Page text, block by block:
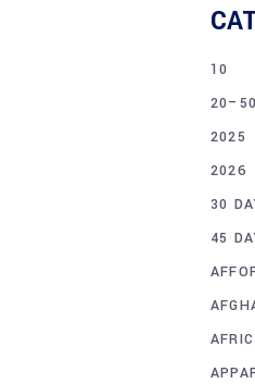
10
2025
2026
30
45